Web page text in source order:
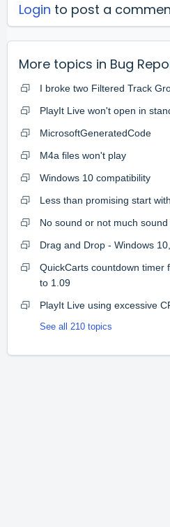
Login to post a
More topics in Bug
I broke two Filtered Track
PlayIt Live won't open in
MicrosoftGeneratedCode
M4a files won't play
Windows 10 compatibility
Less than promising start
No sound or not much
Drag and Drop - Windows
QuickCarts countdown timer
to 1.09
PlayIt Live using excessive
See all 210 topics